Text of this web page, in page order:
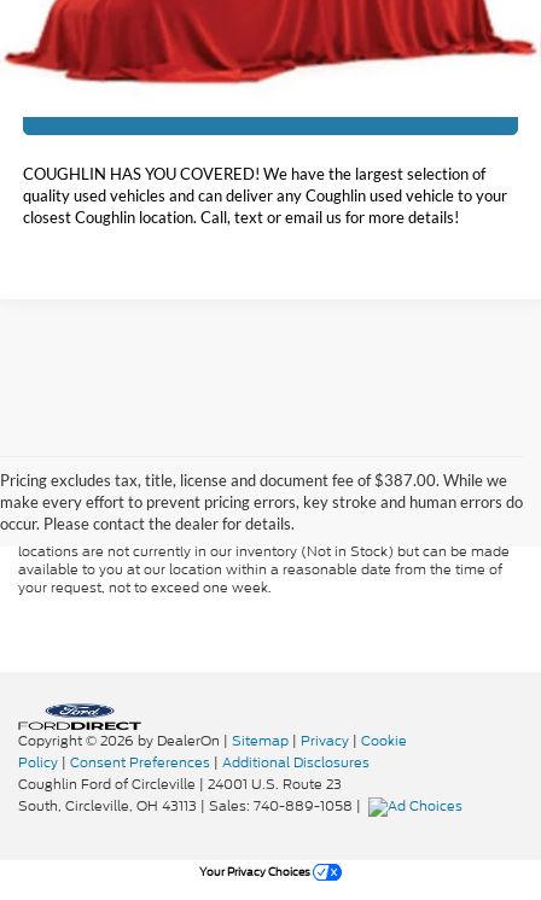
Includes all dealer fees. Price excludes tax, title, & registration.
COUGHLIN HAS YOU COVERED! We have the largest selection of
quality used vehicles and can deliver any Coughlin used vehicle to your
closest Coughlin location. Call, text or email us for more details!
Pricing excludes tax, title, license and document fee of $387.00. While we
make every effort to prevent pricing errors, key stroke and human errors do
occur. Please contact the dealer for details.
guaranteed. This site, and all information and materials appearing on it, are
presented to the user "as is" without warranty of any kind, either express or
implied. All vehicles are subject to prior sale. Price does not include
applicable tax, title, and license charges. ‡Vehicles shown at different
locations are not currently in our inventory (Not in Stock) but can be made
available to you at our location within a reasonable date from the time of
your request, not to exceed one week.
Copyright © 2026 by DealerOn | Sitemap | Privacy | Cookie
Policy | Consent Preferences | Additional Disclosures
Coughlin Ford of Circleville | 24001 U.S. Route 23
South, Circleville, OH 43113 | Sales: 740-889-1058 |
Your Privacy Choices